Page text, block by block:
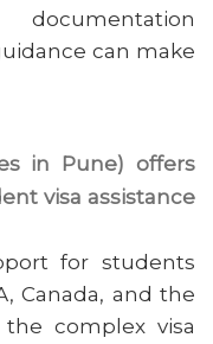
can make
in Pune) offers
visa assistance
for students
Canada, and the
complex visa